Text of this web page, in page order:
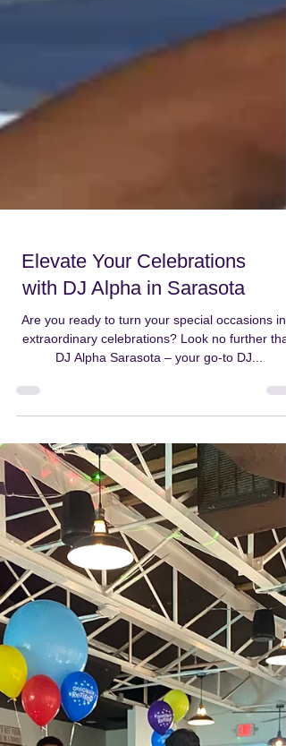
Elevate Your Celebrations
with DJ Alpha in Sarasota
Are you ready to turn your special occasions
extraordinary celebrations? Look no further